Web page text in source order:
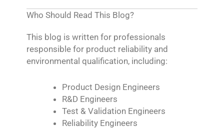
Who Should Read This Blog?
This blog is written for professionals
responsible for product reliability and
environmental qualification, including:
Product Design Engineers
R&D Engineers
Test & Validation Engineers
Reliability Engineers